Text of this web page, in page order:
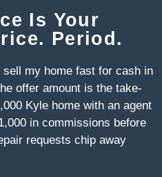
Is Your
Period.
sell my home fast for cash in
offer amount is the take-
Kyle home with an agent
in commissions before
requests chip away